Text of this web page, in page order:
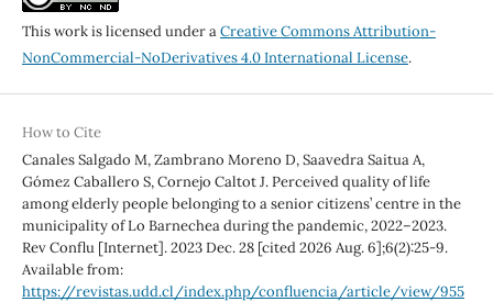
This work is licensed under aCreative Commons Attribution-
NonCommercial-NoDerivatives 4.0 International License.
How to Cite
Canales Salgado M, Zambrano Moreno D, Saavedra Saitua A,
Gómez Caballero S, Cornejo Caltot J. Perceived quality of life
among elderly people belonging to a senior citizens’ centre in the
municipality of Lo Barnechea during the pandemic, 2022–2023.
Rev Conflu [Internet]. 2023 Dec. 28 [cited 2026 Aug. 6];6(2):25-9.
Available from:
https://revistas.udd.cl/index.php/confluencia/article/view/955